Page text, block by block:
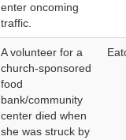
enter oncoming
traffic.
A volunteer for a
church-sponsored
food
bank/community
center died when
she was struck by